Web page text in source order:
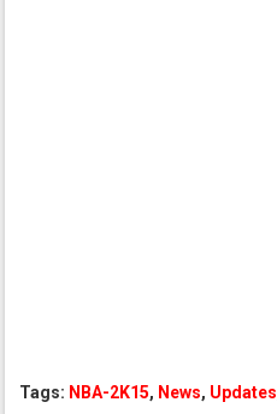
Tags: NBA-2K15, News, Updates